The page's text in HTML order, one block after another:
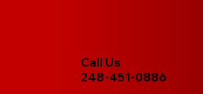
Call Us
248-451-0886